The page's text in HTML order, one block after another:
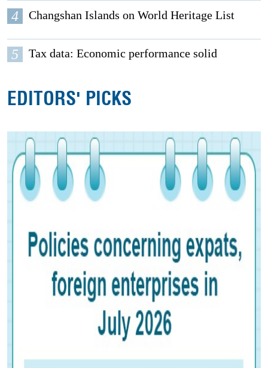
4 Changshan Islands on World Heritage List
5 Tax data: Economic performance solid
EDITORS' PICKS